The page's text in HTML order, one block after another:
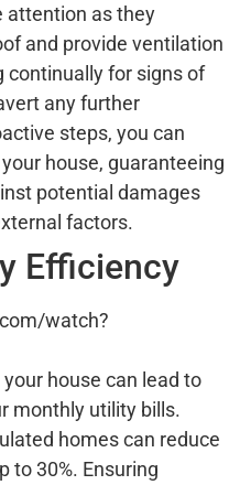
attention as they
and provide ventilation
continually for signs of
any further
steps, you can
house, guaranteeing
potential damages
factors.
Efficiency
watch?
house can lead to
monthly utility bills.
homes can reduce
to 30%. Ensuring